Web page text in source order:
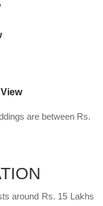
are between Rs.
around Rs. 15 Lakhs